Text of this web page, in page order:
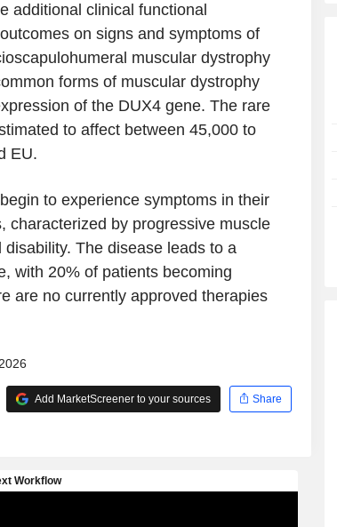
additional clinical functional
on signs and symptoms of
muscular dystrophy
forms of muscular dystrophy
of the DUX4 gene. The rare
to affect between 45,000 to
EU.
to experience symptoms in their
characterized by progressive muscle
The disease leads to a
with 20% of patients becoming
are no currently approved therapies
Add MarketScreener to your sources Share